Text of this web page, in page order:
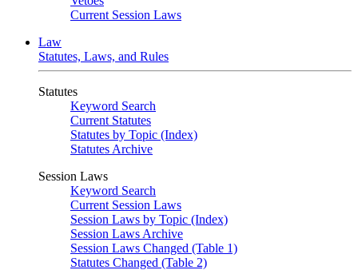
Current Session Laws
Law
Statutes, Laws, and Rules
Statutes
Keyword Search
Current Statutes
Statutes by Topic (Index)
Statutes Archive
Session Laws
Keyword Search
Current Session Laws
Session Laws by Topic (Index)
Session Laws Archive
Session Laws Changed (Table 1)
Statutes Changed (Table 2)